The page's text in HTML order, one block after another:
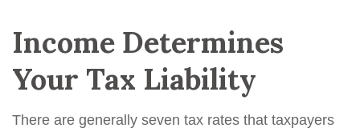
Income Determines
Your Tax Liability
There are generally seven tax rates that taxpayers